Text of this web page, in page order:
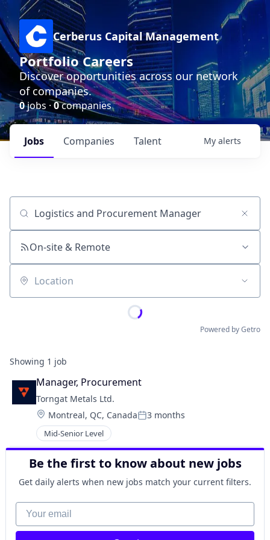
Cerberus Capital Management
Portfolio Careers
Discover opportunities across our network
of companies.
0jobs ·0companies
Jobs Companies Talent My alerts
Job title, company or keyword
On-site & Remote
Location
Powered by Getro
Showing 1 job
Manager, Procurement
Torngat Metals Ltd.
Location:
Montreal, QC, CanadaPosted:
3 months
Mid-Senior Level
Be the first to know about new jobs
Get daily alerts when new jobs match your current filters.
Your email